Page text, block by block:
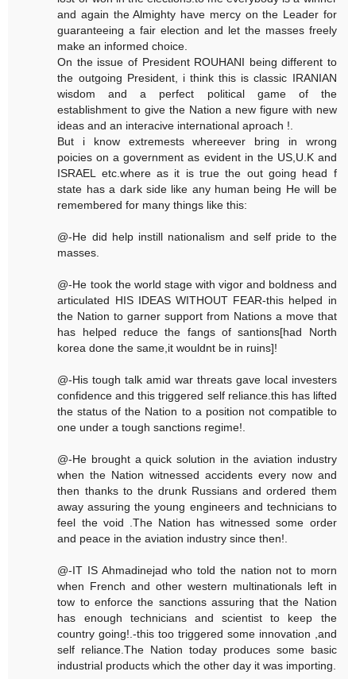
and again the Almighty have mercy on the Leader for
guaranteeing a fair election and let the masses freely
make an informed choice.
On the issue of President ROUHANI being different to
the outgoing President, i think this is classic IRANIAN
wisdom and a perfect political game of the
establishment to give the Nation a new figure with new
ideas and an interacive international aproach !.
But i know extremests whereever bring in wrong
poicies on a government as evident in the US,U.K and
ISRAEL etc.where as it is true the out going head f
state has a dark side like any human being He will be
remembered for many things like this:
@-He did help instill nationalism and self pride to the
masses.
@-He took the world stage with vigor and boldness and
articulated HIS IDEAS WITHOUT FEAR-this helped in
the Nation to garner support from Nations a move that
has helped reduce the fangs of santions[had North
korea done the same,it wouldnt be in ruins]!
@-His tough talk amid war threats gave local investers
confidence and this triggered self reliance.this has lifted
the status of the Nation to a position not compatible to
one under a tough sanctions regime!.
@-He brought a quick solution in the aviation industry
when the Nation witnessed accidents every now and
then thanks to the drunk Russians and ordered them
away assuring the young engineers and technicians to
feel the void .The Nation has witnessed some order
and peace in the aviation industry since then!.
@-IT IS Ahmadinejad who told the nation not to morn
when French and other western multinationals left in
tow to enforce the sanctions assuring that the Nation
has enough technicians and scientist to keep the
country going!.-this too triggered some innovation ,and
self reliance.The Nation today produces some basic
industrial products which the other day it was importing.